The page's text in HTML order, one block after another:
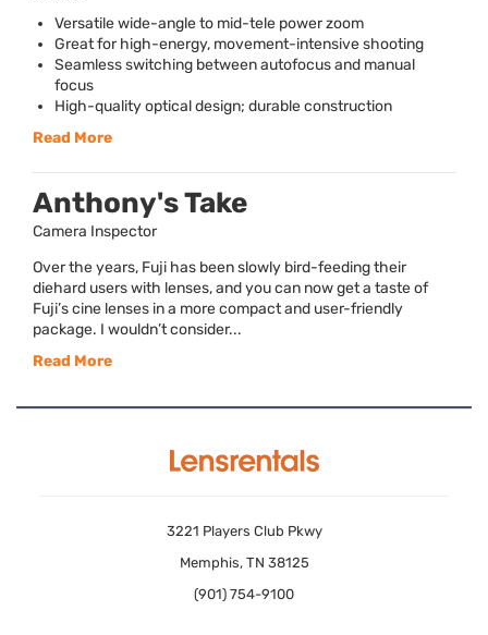
Versatile wide-angle to mid-tele power zoom
Great for high-energy, movement-intensive shooting
Seamless switching between autofocus and manual
focus
High-quality optical design; durable construction
Read More
Anthony's Take
Camera Inspector
Over the years, Fuji has been slowly bird-feeding their
diehard users with lenses, and you can now get a taste of
Fuji’s cine lenses in a more compact and user-friendly
package. I wouldn’t consider...
Read More
3221 Players Club Pkwy
Memphis, TN 38125
(901) 754-9100